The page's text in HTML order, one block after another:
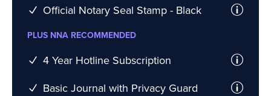
Official Notary Seal Stamp - Black
PLUS NNA RECOMMENDED
4 Year Hotline Subscription
Basic Journal with Privacy Guard